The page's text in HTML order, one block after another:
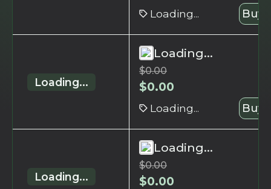
Loading... Buy
Loading...
Loading...
$0.00
$0.00
Loading... Buy
Loading...
Loading...
$0.00
$0.00